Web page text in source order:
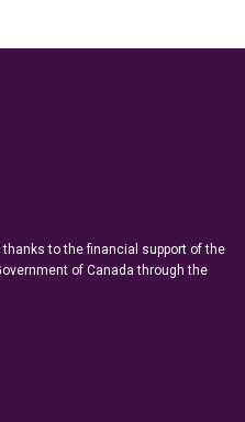
to the financial support of the
of Canada through the